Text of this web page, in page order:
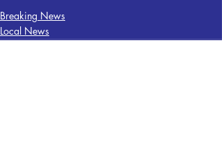
Breaking News
Local News